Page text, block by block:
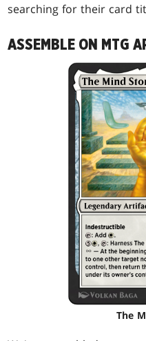
searching for their card
ASSEMBLE ON MTG
The